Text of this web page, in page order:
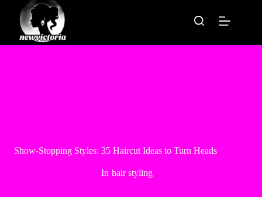
content
Show-Stopping Styles: 35 Haircut Ideas to Turn Heads
In hair styling